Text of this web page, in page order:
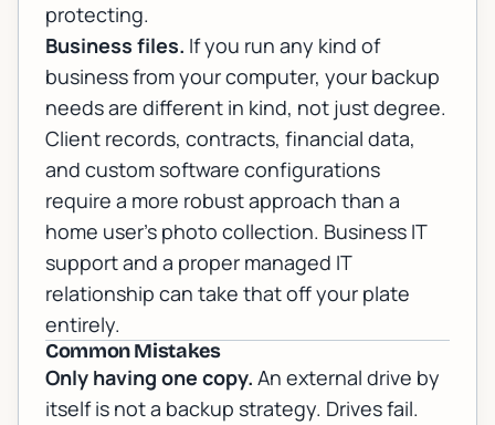
protecting.
Business files. If you run any kind of
business from your computer, your backup
needs are different in kind, not just degree.
Client records, contracts, financial data,
and custom software configurations
require a more robust approach than a
home user's photo collection. Business IT
supportand a proper managed IT
relationship can take that off your plate
entirely.
Common Mistakes
Only having one copy. An external drive by
itself is not a backup strategy. Drives fail.